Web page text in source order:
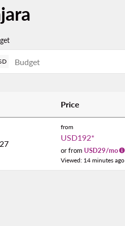
Price
from
USD192*
or from USD29/mo
Viewed: 14 minutes ago